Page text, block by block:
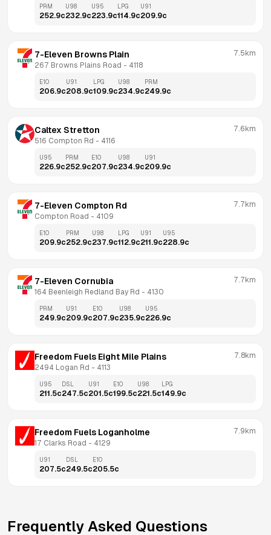
PRM
252.9c
U98
232.9c
U95
223.9c
LPG
114.9c
U91
209.9c
7-Eleven Browns Plain
267 Browns Plains Road - 4118
7.5km
E10
206.9c
U91
208.9c
LPG
109.9c
U98
234.9c
PRM
249.9c
Caltex Stretton
516 Compton Rd - 4116
7.6km
U95
226.9c
PRM
252.9c
E10
207.9c
U98
234.9c
U91
209.9c
7-Eleven Compton Rd
Compton Road - 4109
7.7km
E10
209.9c
PRM
252.9c
U98
237.9c
LPG
112.9c
U91
211.9c
U95
228.9c
7-Eleven Cornubia
164 Beenleigh Redland Bay Rd - 4130
7.7km
PRM
249.9c
U91
209.9c
E10
207.9c
U98
235.9c
U95
226.9c
Freedom Fuels Eight Mile Plains
2494 Logan Rd - 4113
7.8km
U95
211.5c
DSL
247.5c
U91
201.5c
E10
199.5c
U98
221.5c
LPG
149.9c
Freedom Fuels Loganholme
17 Clarks Road - 4129
7.9km
U91
207.5c
DSL
249.5c
E10
205.5c
Frequently Asked Questions